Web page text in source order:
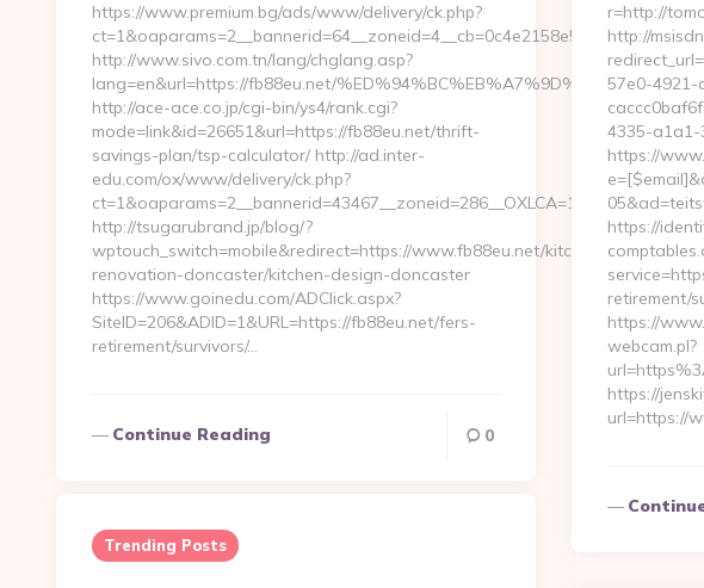
https://www.premium.bg/ads/www/delivery/ck.php?
http://www.sivo.com.tn/lang/chglang.asp?
lang=en&url=https://fb88eu.net/
http://ace-ace.co.jp/cgi-bin/ys4/rank.cgi?
mode=link&id=26651&url=https://fb88eu.net/thrift-
savings-plan/tsp-calculator/ http://ad.inter-
edu.com/ox/www/delivery/ck.php?
http://tsugarubrand.jp/blog/?
wptouch_switch=mobile&redirect=https://www.fb88eu.net/kitchen-
renovation-doncaster/kitchen-design-doncaster
https://www.goinedu.com/ADClick.aspx?
SiteID=206&ADID=1&URL=https://fb88eu.net/fers-
retirement/survivors/…
Continue Reading 0
r=http://
http://
57e0-4921-
4335-a1a1-
https://
https://
retirement/
https://
webcam.pl?
https://
url=https://
Trending Posts